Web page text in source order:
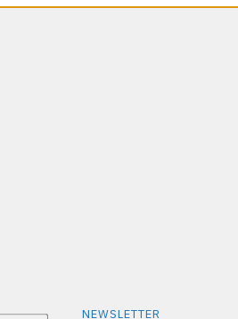
NEWSLETTER